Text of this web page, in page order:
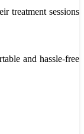
treatment sessions
and hassle-free